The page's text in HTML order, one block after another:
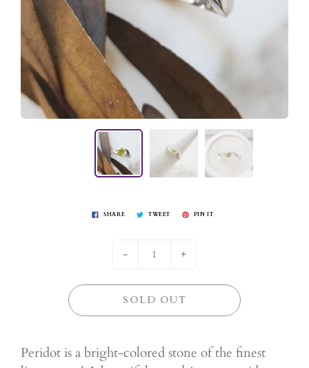
SHARE TWEET PIN IT
- +
SOLD OUT
Peridot is a bright-colored stone of the finest